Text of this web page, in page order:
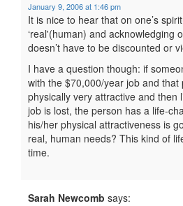
January 9, 2006 at 1:46 pm
It is nice to hear that on one’s
‘real'(human) and acknowledging
doesn’t have to be discounted or
I have a question though: if
with the $70,000/year job and that
physically very attractive and then
job is lost, the person has a life-
his/her physical attractiveness is
real, human needs? This kind of
time.
Sarah Newcomb says: